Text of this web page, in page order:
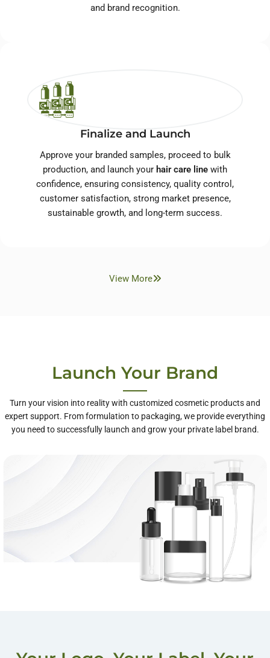
and brand recognition.
Finalize and Launch
Approve your branded samples, proceed to bulk
production, and launch your hair care line with
confidence, ensuring consistency, quality control,
customer satisfaction, strong market presence,
sustainable growth, and long-term success.
View More
Launch Your Brand
Turn your vision into reality with customized cosmetic products and
expert support. From formulation to packaging, we provide everything
you need to successfully launch and grow your private label brand.